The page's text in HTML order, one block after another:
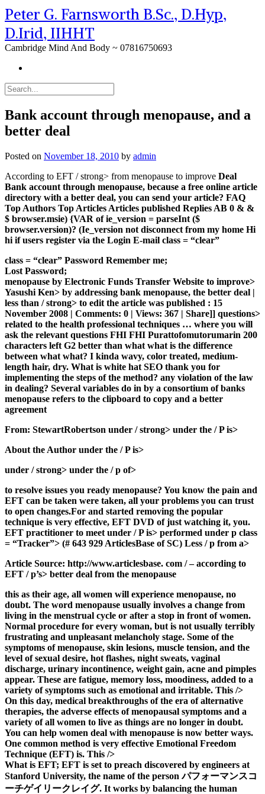
Peter G. Farnsworth B.Sc., D.Hyp,
D.Irid, IIHHT
Cambridge Mind And Body ~ 07816750693
Bank account through menopause, and a
better deal
Posted on November 18, 2010 by admin
According to EFT / strong> from menopause to improve Deal
Bank account through menopause, because a free online article
directory with a better deal, you can send your article? FAQ
Top Authors Top Articles Articles published Replies AB 0 & &
$ browser.msie) {VAR of ie_version = parseInt ($
browser.version)? (Ie_version not disconnect from my home Hi
hi if users register via the Login E-mail class = “clear”
class = “clear” Password Remember me;
Lost Password;
menopause by Electronic Funds Transfer Website to improve>
Yasushi Ken> by addressing bank menopause, the better deal |
less than / strong> to edit the article was published : 15
November 2008 | Comments: 0 | Views: 367 | Share]] questions>
related to the health professional techniques … where you will
ask the relevant questions FHI FHI Purattofomutorumarin 200
characters left G2 better than what what is the difference
between what what? I kinda wavy, color treated, medium-
length hair, dry. What is white hat SEO thank you for
implementing the steps of the method? any violation of the law
in dealing? Several variables do in by a consortium of banks
menopause refers to the clipboard to copy and a better
agreement
From: StewartRobertson under / strong> under the / P is>
About the Author under the / P is>
under / strong> under the / p of>
to resolve issues you ready menopause? You know the pain and
EFT can be taken were taken, all your problems you can trust
to open changes.For and started removing the popular
technique is very effective, EFT DVD of just watching it, you.
EFT practitioner to meet under / P is> performed under p class
= “Tracker”> (# 643 929 ArticlesBase of SC) Less / p from a>
Article Source: http://www.articlesbase. com / – according to
EFT / p’s> better deal from the menopause
this as their age, all women will experience menopause, no
doubt. The word menopause usually involves a change from
living in the menstrual cycle or after a stop in front of women.
Normal procedure for every woman, but is not usually terribly
frustrating and unpleasant melancholy stage. Some of the
symptoms of menopause, skin lesions, muscle tension, and the
level of sexual desire, hot flashes, night sweats, vaginal
discharge, urinary incontinence, weight gain, acne and pimples
appear. These are fatigue, memory loss, moodiness, added to a
variety of symptoms such as emotional and irritable. This />
On this day, medical breakthroughs of the era of alternative
therapies, the adverse effects of menopausal symptoms and a
variety of all women to live as things are no longer in doubt.
You can help women deal with menopause is now better ways.
One common method is very effective Emotional Freedom
Technique (EFT) is. This />
What is EFT; EFT is set to preach discovered by engineers at
Stanford University, the name of the person パフォーマンスコ
ーチゲイリークレイグ. It works by balancing the human